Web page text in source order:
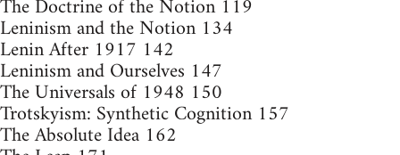
The Doctrine of the Notion 119
Leninism and the Notion 134
Lenin After 1917 142
Leninism and Ourselves 147
The Universals of 1948 150
Trotskyism: Synthetic Cognition 157
The Absolute Idea 162